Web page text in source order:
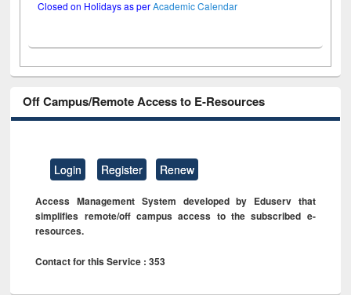
Closed on Holidays as perAcademic Calendar
Off Campus/Remote Access to E-Resources
Login Register Renew
Access Management System developed by Eduserv that
simplifies remote/off campus access to the subscribed e-
resources.
Contact for this Service : 353